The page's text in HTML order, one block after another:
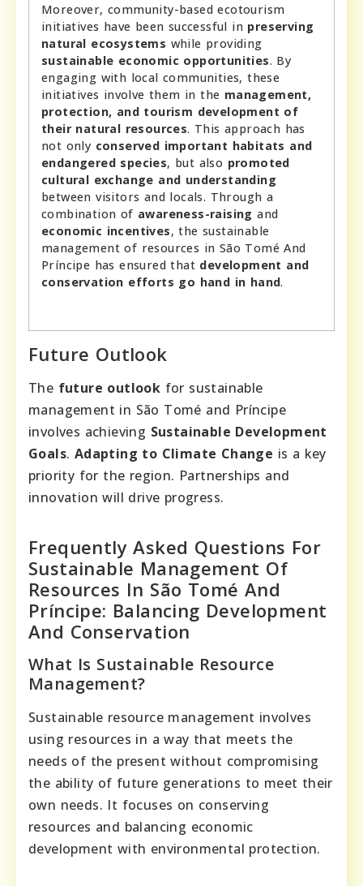
Moreover, community-based ecotourism
initiatives have been successful in preserving
natural ecosystems while providing
sustainable economic opportunities. By
engaging with local communities, these
initiatives involve them in the management,
protection, and tourism development of
their natural resources. This approach has
not only conserved important habitats and
endangered species, but also promoted
cultural exchange and understanding
between visitors and locals. Through a
combination of awareness-raising and
economic incentives, the sustainable
management of resources in São Tomé And
Príncipe has ensured that development and
conservation efforts go hand in hand.
Future Outlook
The future outlook for sustainable
management in São Tomé and Príncipe
involves achieving Sustainable Development
Goals. Adapting to Climate Change is a key
priority for the region. Partnerships and
innovation will drive progress.
Frequently Asked Questions For
Sustainable Management Of
Resources In São Tomé And
Príncipe: Balancing Development
And Conservation
What Is Sustainable Resource
Management?
Sustainable resource management involves
using resources in a way that meets the
needs of the present without compromising
the ability of future generations to meet their
own needs. It focuses on conserving
resources and balancing economic
development with environmental protection.